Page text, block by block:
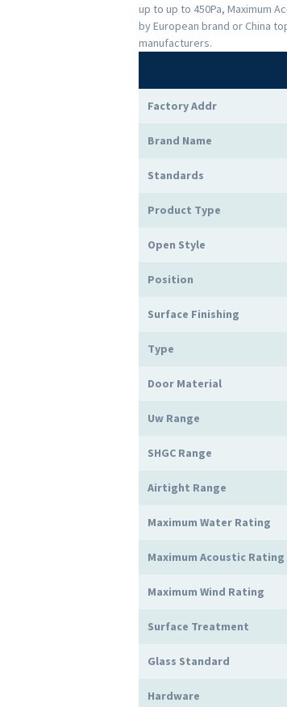
up to up to 450Pa, Maximum
by European brand or China
manufacturers.
Factory Addr
Brand Name
Standards
Product Type
Open Style
Position
Surface Finishing
Type
Door Material
Uw Range
SHGC Range
Airtight Range
Maximum Water Rating
Maximum Acoustic Rating
Maximum Wind Rating
Surface Treatment
Glass Standard
Hardware